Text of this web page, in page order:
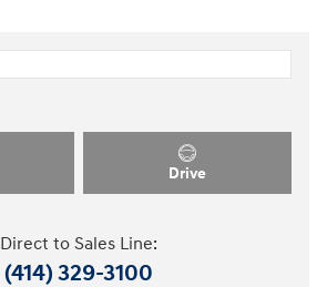
Drive
Direct to Sales Line:
(414) 329-3100